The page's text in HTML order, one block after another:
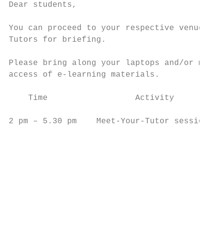
Dear students,
You can proceed to your respective venue
Tutors for briefing.
Please bring along your laptops and/or
access of e-learning materials.
Time                  Activity
2 pm – 5.30 pm    Meet-Your-Tutor